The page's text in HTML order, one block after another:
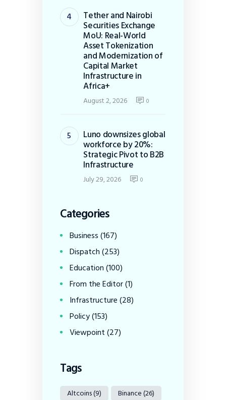
Tether and Nairobi
Securities Exchange
MoU: Real-World
Asset Tokenization
and Modernization of
Capital Market
Infrastructure in
Africa+
August 2, 2026 0
Luno downsizes global
workforce by 20%:
Strategic Pivot to B2B
Infrastructure
July 29, 2026 0
Categories
Business(167)
Dispatch(253)
Education(100)
From the Editor(1)
Infrastructure(28)
Policy(153)
Viewpoint(27)
Tags
Altcoins(9) Binance(26)